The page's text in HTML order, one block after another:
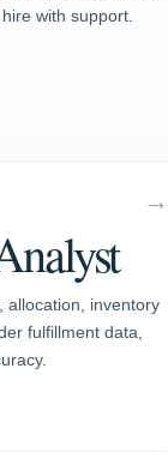
with support.
allocation, inventory
fulfillment data,